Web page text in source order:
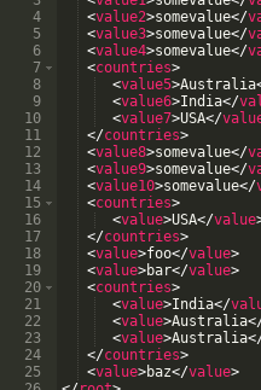
4
5
6
7
8
9
10
11
12
13
14
15
16
17
18
19
20
21
22
23
24
25
<value2>somevalue</
<value3>somevalue</
<value4>somevalue</
<countries>
<value5>Australia
<value6>India</
<value7>USA</
</countries>
<value8>somevalue</
<value9>somevalue</
<value10>somevalue</
<countries>
<value>USA</value
</countries>
<value>foo</value>
<value>bar</value>
<countries>
<value>India</
<value>Australia
<value>Australia
</countries>
<value>baz</value>